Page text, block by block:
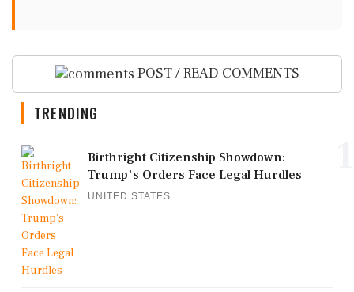
POST / READ COMMENTS
TRENDING
Birthright Citizenship Showdown:
Trump's Orders Face Legal Hurdles
UNITED STATES